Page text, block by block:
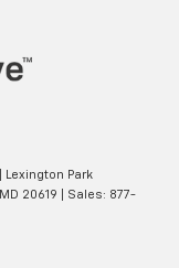
| Lexington Park
MD 20619 | Sales: 877-